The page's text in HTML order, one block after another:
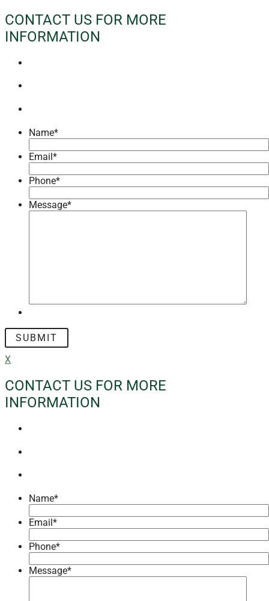
CONTACT US FOR MORE
INFORMATION
Name*
Email *
Phone*
Message*
X
CONTACT US FOR MORE
INFORMATION
Name*
Email *
Phone*
Message*